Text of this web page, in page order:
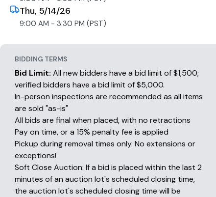
Thu, 5/14/26
9:00 AM - 3:30 PM (PST)
BIDDING TERMS
Bid Limit: All new bidders have a bid limit of $1,500;
verified bidders have a bid limit of $5,000.
In-person inspections are recommended as all items
are sold "as-is"
All bids are final when placed, with no retractions
Pay on time, or a 15% penalty fee is applied
Pickup during removal times only. No extensions or
exceptions!
Soft Close Auction: If a bid is placed within the last 2
minutes of an auction lot's scheduled closing time,
the auction lot's scheduled closing time will be